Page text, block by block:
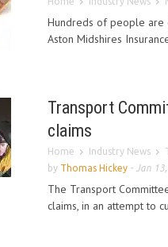
Hundreds of people are
Aston Midshires
Transport
claims
Home Industry News
by Thomas Hickey - Jan
The Transport
claims, in an attempt to